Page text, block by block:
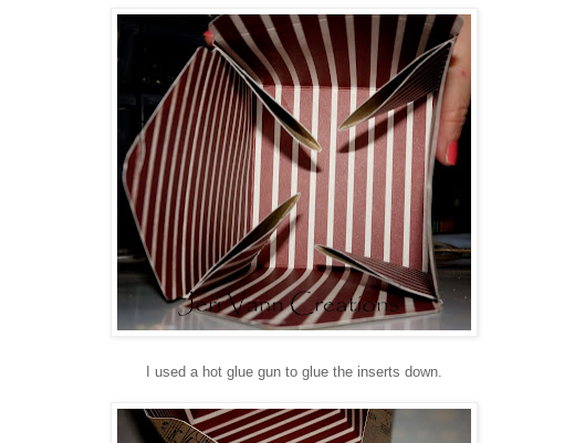
I used a hot glue gun to glue the inserts down.